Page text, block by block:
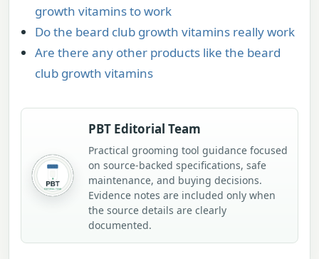
growth vitamins to work
Do the beard club growth vitamins really work
Are there any other products like the beard
club growth vitamins
PBT Editorial Team
Practical grooming tool guidance focused
on source-backed specifications, safe
maintenance, and buying decisions.
Evidence notes are included only when
the source details are clearly
documented.